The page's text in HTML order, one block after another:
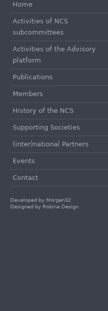
Home
Activities of NCS
subcommittees
Activities of the Advisory
platform
Publications
Members
History of the NCS
Supporting Societies
(inter)national Partners
Events
Contact
Developed by Morgen32
Designed by Robina Design